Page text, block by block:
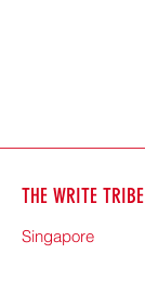
THE WRITE TRIBE
Singapore